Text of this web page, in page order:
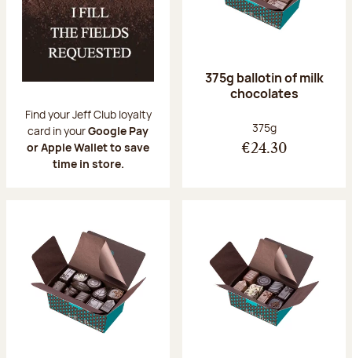
Find your Jeff Club loyalty
card in yourGoogle Pay
or Apple Wallet to save
time in store.
375g ballotin of milk
chocolates
Net weight:
375g
€24.30